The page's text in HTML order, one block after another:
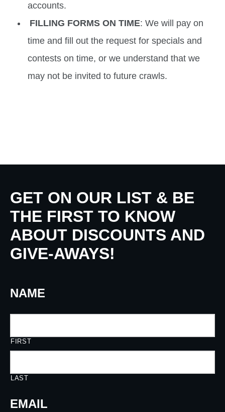
accounts.
FILLING FORMS ON TIME: We will pay on
time and fill out the request for specials and
contests on time, or we understand that we
may not be invited to future crawls.
GET ON OUR LIST & BE
THE FIRST TO KNOW
ABOUT DISCOUNTS AND
GIVE-AWAYS!
NAME
FIRST
LAST
EMAIL